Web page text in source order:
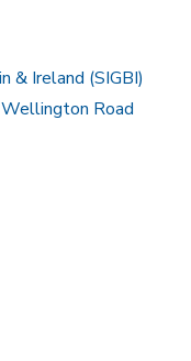
& Ireland (SIGBI)
Road